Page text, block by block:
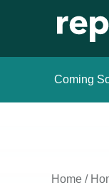
Coming
Home /